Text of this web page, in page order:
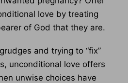
love by treating
of God that they are.
and trying to “fix”
unconditional love offers
unwise choices have